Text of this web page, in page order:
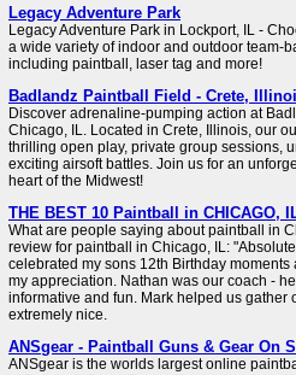
Legacy Adventure Park
Legacy Adventure Park in Lockport, IL -
a wide variety of indoor and outdoor team-
including paintball, laser tag and more!
Badlandz Paintball Field - Crete,
Discover adrenaline-pumping action at
Chicago, IL. Located in Crete, Illinois, our
thrilling open play, private group sessions,
exciting airsoft battles. Join us for an
heart of the Midwest!
THE BEST 10 Paintball in CHICAGO,
What are people saying about paintball in
review for paintball in Chicago, IL:
celebrated my sons 12th Birthday
my appreciation. Nathan was our coach -
informative and fun. Mark helped us gather
extremely nice.
ANSgear - Paintball Guns & Gear On
ANSgear is the worlds largest online